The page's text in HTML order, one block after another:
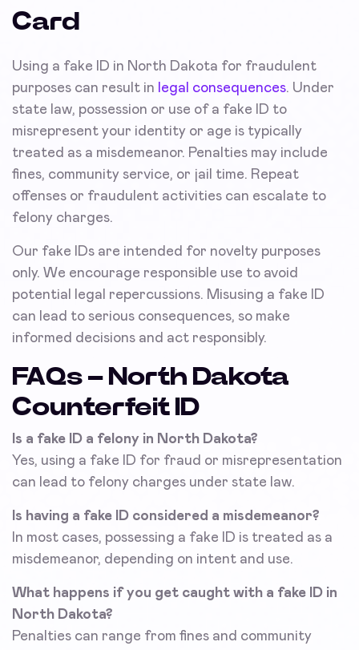
Card
Using a fake ID in North Dakota for fraudulent
purposes can result in legal consequences. Under
state law, possession or use of a fake ID to
misrepresent your identity or age is typically
treated as a misdemeanor. Penalties may include
fines, community service, or jail time. Repeat
offenses or fraudulent activities can escalate to
felony charges.
Our fake IDs are intended for novelty purposes
only. We encourage responsible use to avoid
potential legal repercussions. Misusing a fake ID
can lead to serious consequences, so make
informed decisions and act responsibly.
FAQs – North Dakota
Counterfeit ID
Is a fake ID a felony in North Dakota?
Yes, using a fake ID for fraud or misrepresentation
can lead to felony charges under state law.
Is having a fake ID considered a misdemeanor?
In most cases, possessing a fake ID is treated as a
misdemeanor, depending on intent and use.
What happens if you get caught with a fake ID in
North Dakota?
Penalties can range from fines and community